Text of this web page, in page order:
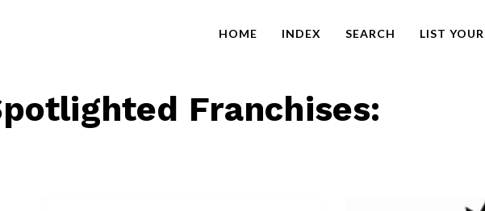
HOME INDEX SEARCH LIST
Franchises: